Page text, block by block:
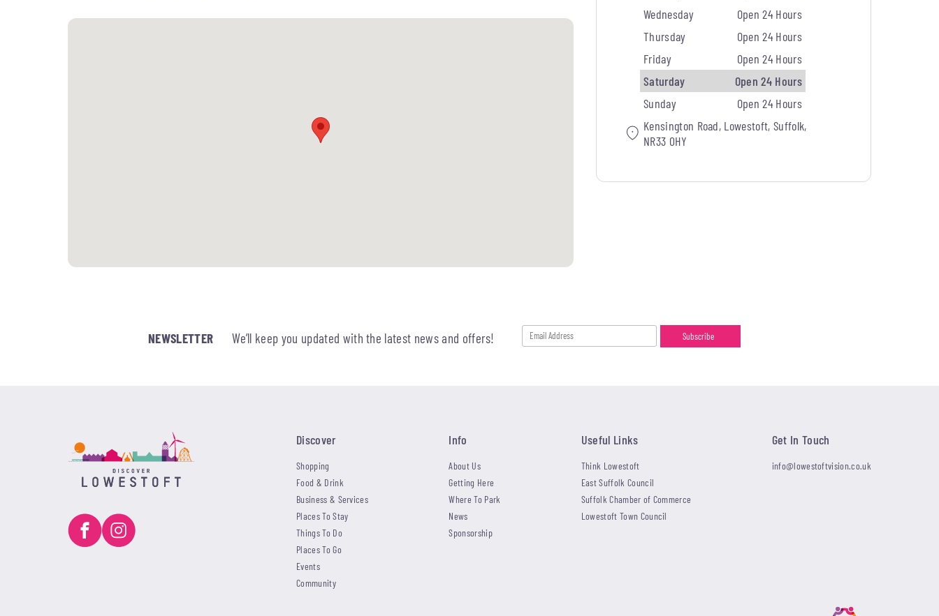
Wednesday
Open 24 Hours
Thursday
Open 24 Hours
Friday
Open 24 Hours
Saturday
Open 24 Hours
Sunday
Open 24 Hours
Kensington Road, Lowestoft, Suffolk,
NR33 0HY
NEWSLETTER We’ll keep you updated with the latest news and offers!
Discover
Shopping
Food & Drink
Business & Services
Places To Stay
Things To Do
Places To Go
Events
Community
Info
About Us
Getting Here
Where To Park
News
Sponsorship
Useful Links
Think Lowestoft
East Suffolk Council
Suffolk Chamber of Commerce
Lowestoft Town Council
Get In Touch
info@lowestoftvision.co.uk